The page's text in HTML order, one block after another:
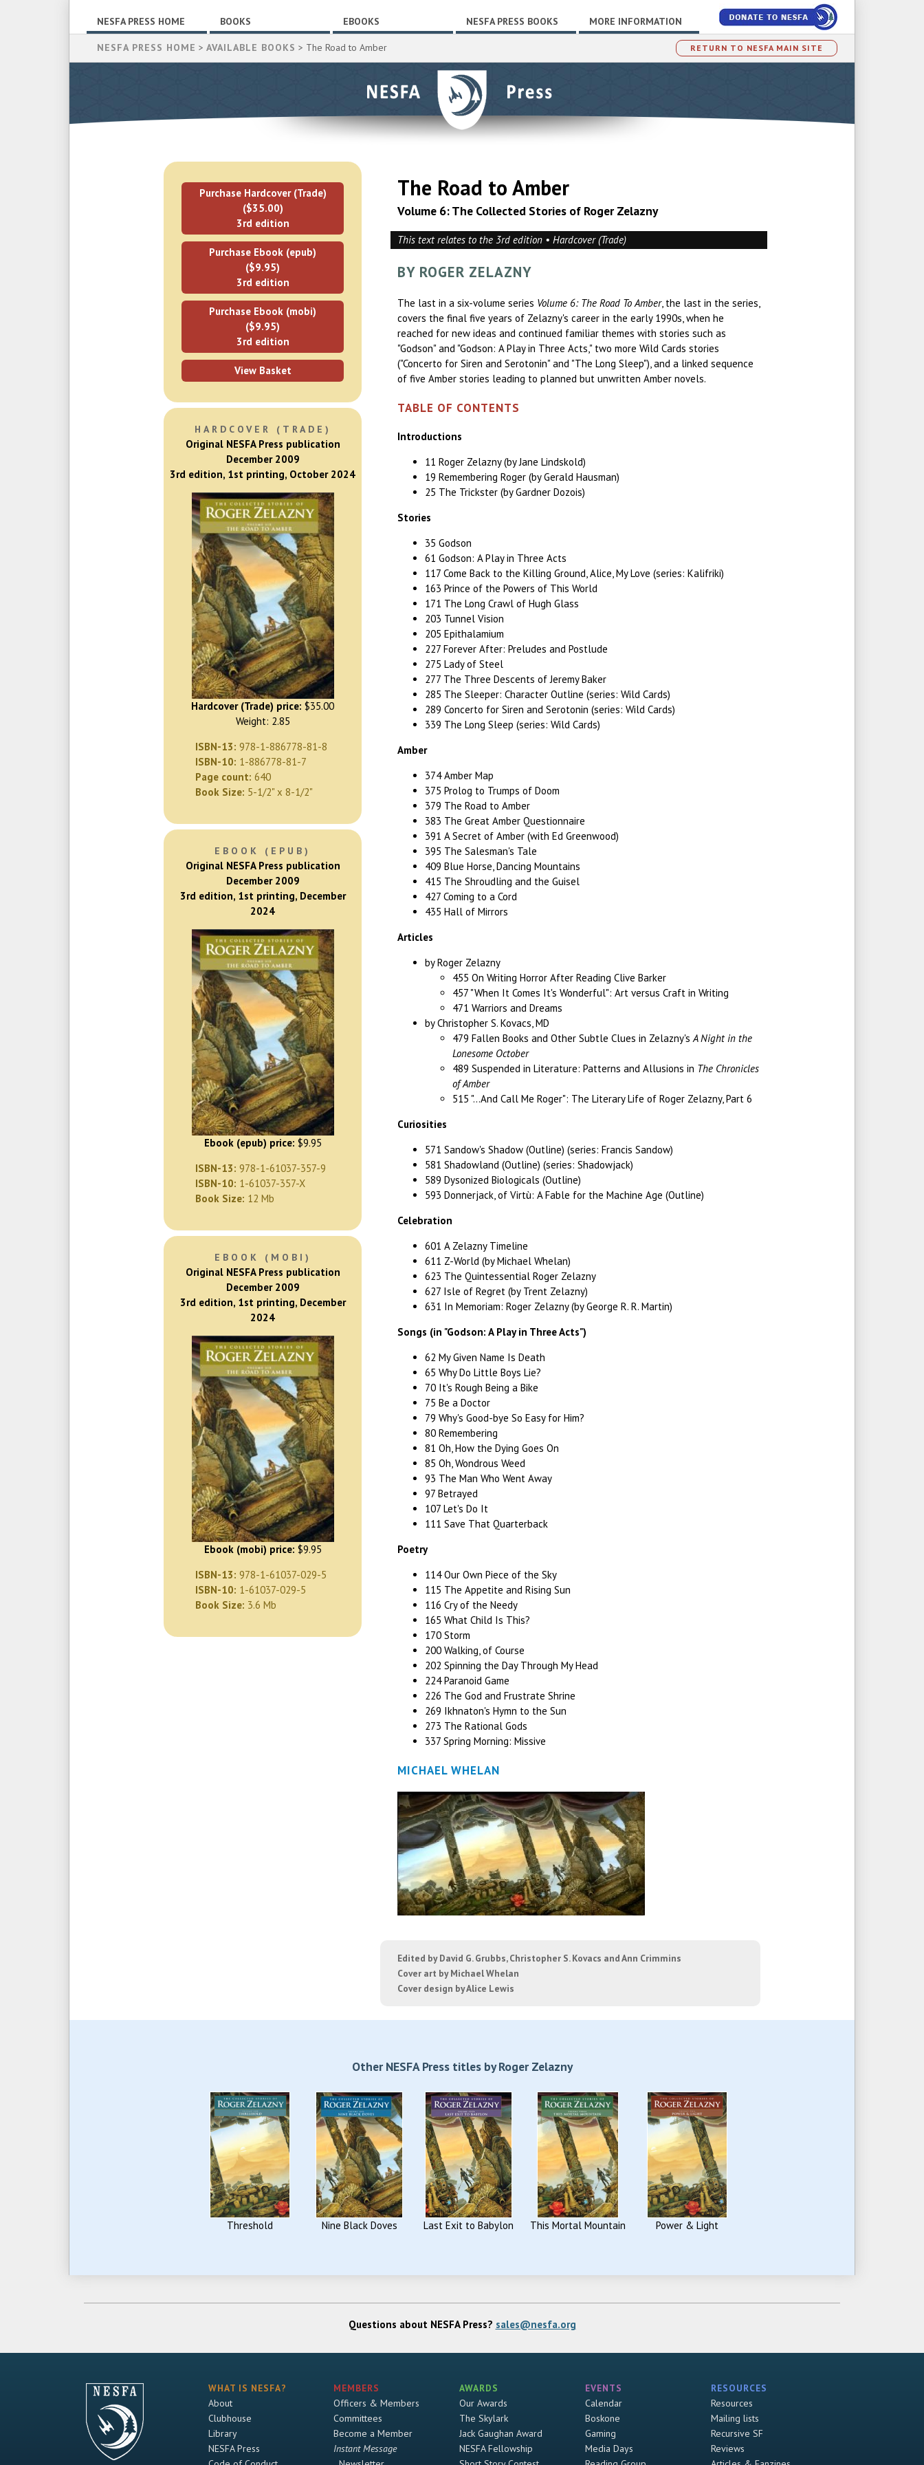
NESFA PRESS HOME BOOKS EBOOKS NESFA PRESS BOOKS MORE INFORMATION
RETURN TO NESFA MAIN SITE
NESFA PRESS HOME > AVAILABLE BOOKS > The Road to Amber
Purchase Hardcover (Trade)
($35.00)
3rd edition
Purchase Ebook (epub)
($9.95)
3rd edition
Purchase Ebook (mobi)
($9.95)
3rd edition
View Basket
HARDCOVER (TRADE)
Original NESFA Press publication
December 2009
3rd edition, 1st printing, October 2024
Hardcover (Trade) price: $35.00
Weight: 2.85
ISBN-13: 978-1-886778-81-8
ISBN-10: 1-886778-81-7
Page count: 640
Book Size: 5-1/2" x 8-1/2"
EBOOK (EPUB)
Original NESFA Press publication
December 2009
3rd edition, 1st printing, December
2024
Ebook (epub) price: $9.95
ISBN-13: 978-1-61037-357-9
ISBN-10: 1-61037-357-X
Book Size: 12 Mb
EBOOK (MOBI)
Original NESFA Press publication
December 2009
3rd edition, 1st printing, December
2024
Ebook (mobi) price: $9.95
ISBN-13: 978-1-61037-029-5
ISBN-10: 1-61037-029-5
Book Size: 3.6 Mb
The Road to Amber
Volume 6: The Collected Stories of Roger Zelazny
This text relates to the 3rd edition • Hardcover (Trade)
BY ROGER ZELAZNY
The last in a six-volume series Volume 6: The Road To Amber, the last in the series,
covers the final five years of Zelazny's career in the early 1990s, when he
reached for new ideas and continued familiar themes with stories such as
"Godson" and "Godson: A Play in Three Acts," two more Wild Cards stories
("Concerto for Siren and Serotonin" and "The Long Sleep"), and a linked sequence
of five Amber stories leading to planned but unwritten Amber novels.
TABLE OF CONTENTS
Introductions
11 Roger Zelazny (by Jane Lindskold)
19 Remembering Roger (by Gerald Hausman)
25 The Trickster (by Gardner Dozois)
Stories
35 Godson
61 Godson: A Play in Three Acts
117 Come Back to the Killing Ground, Alice, My Love (series: Kalifriki)
163 Prince of the Powers of This World
171 The Long Crawl of Hugh Glass
203 Tunnel Vision
205 Epithalamium
227 Forever After: Preludes and Postlude
275 Lady of Steel
277 The Three Descents of Jeremy Baker
285 The Sleeper: Character Outline (series: Wild Cards)
289 Concerto for Siren and Serotonin (series: Wild Cards)
339 The Long Sleep (series: Wild Cards)
Amber
374 Amber Map
375 Prolog to Trumps of Doom
379 The Road to Amber
383 The Great Amber Questionnaire
391 A Secret of Amber (with Ed Greenwood)
395 The Salesman's Tale
409 Blue Horse, Dancing Mountains
415 The Shroudling and the Guisel
427 Coming to a Cord
435 Hall of Mirrors
Articles
by Roger Zelazny
455 On Writing Horror After Reading Clive Barker
457 "When It Comes It's Wonderful": Art versus Craft in Writing
471 Warriors and Dreams
by Christopher S. Kovacs, MD
479 Fallen Books and Other Subtle Clues in Zelazny'sA Night in the
Lonesome October
489 Suspended in Literature: Patterns and Allusions in The Chronicles
of Amber
515 "...And Call Me Roger": The Literary Life of Roger Zelazny, Part 6
Curiosities
571 Sandow's Shadow (Outline) (series: Francis Sandow)
581 Shadowland (Outline) (series: Shadowjack)
589 Dysonized Biologicals (Outline)
593 Donnerjack, of Virtù: A Fable for the Machine Age (Outline)
Celebration
601 A Zelazny Timeline
611 Z-World (by Michael Whelan)
623 The Quintessential Roger Zelazny
627 Isle of Regret (by Trent Zelazny)
631 In Memoriam: Roger Zelazny (by George R. R. Martin)
Songs (in "Godson: A Play in Three Acts")
62 My Given Name Is Death
65 Why Do Little Boys Lie?
70 It's Rough Being a Bike
75 Be a Doctor
79 Why's Good-bye So Easy for Him?
80 Remembering
81 Oh, How the Dying Goes On
85 Oh, Wondrous Weed
93 The Man Who Went Away
97 Betrayed
107 Let's Do It
111 Save That Quarterback
Poetry
114 Our Own Piece of the Sky
115 The Appetite and Rising Sun
116 Cry of the Needy
165 What Child Is This?
170 Storm
200 Walking, of Course
202 Spinning the Day Through My Head
224 Paranoid Game
226 The God and Frustrate Shrine
269 Ikhnaton's Hymn to the Sun
273 The Rational Gods
337 Spring Morning: Missive
MICHAEL WHELAN
Edited by David G. Grubbs, Christopher S. Kovacs and Ann Crimmins
Cover art by Michael Whelan
Cover design by Alice Lewis
Other NESFA Press titles by Roger Zelazny
Threshold Nine Black Doves Last Exit to Babylon This Mortal Mountain Power & Light
Questions about NESFA Press? sales@nesfa.org
WHAT IS NESFA?
About
Clubhouse
Library
NESFA Press
MEMBERS
Officers & Members
Committees
Become a Member
Instant Message
AWARDS
Our Awards
The Skylark
Jack Gaughan Award
NESFA Fellowship
EVENTS
Calendar
Boskone
Gaming
Media Days
RESOURCES
Resources
Mailing lists
Recursive SF
Reviews